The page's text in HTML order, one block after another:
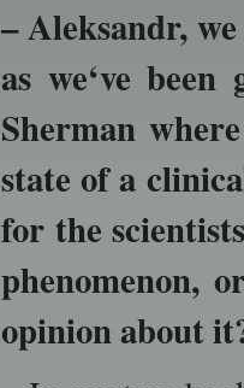
– Aleksandr,
as we‘ve
Sherman
state of a
for the
phenomenon,
opinion about